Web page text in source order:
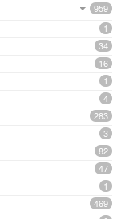
959
1
34
16
1
4
283
3
82
47
1
469